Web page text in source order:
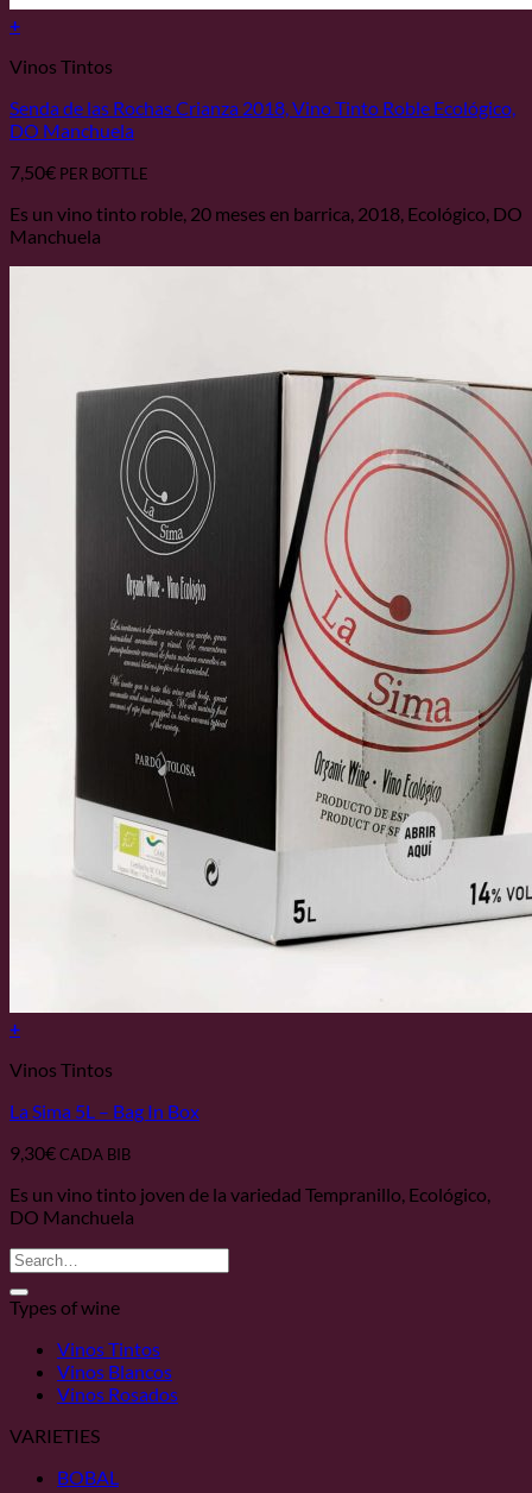
+
Vinos Tintos
Senda de las Rochas Crianza 2018, Vino Tinto Roble Ecológico,
DO Manchuela
7,50€ PER BOTTLE
Es un vino tinto roble, 20 meses en barrica, 2018, Ecológico, DO
Manchuela
+
Vinos Tintos
La Sima 5L – Bag In Box
9,30€CADA BIB
Es un vino tinto joven de la variedad Tempranillo, Ecológico,
DO Manchuela
Search
for:
Types of wine
Vinos Tintos
Vinos Blancos
Vinos Rosados
VARIETIES
BOBAL